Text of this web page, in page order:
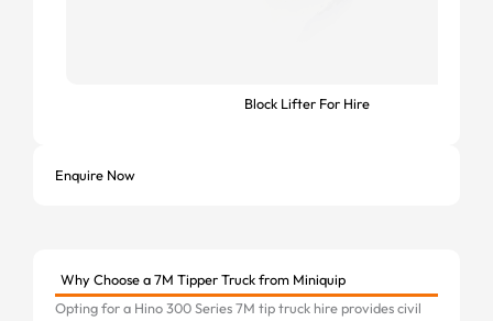
Block Lifter For Hire
Enquire Now
Why Choose a 7M Tipper Truck from Miniquip
Opting for a Hino 300 Series 7M tip truck hire provides civil